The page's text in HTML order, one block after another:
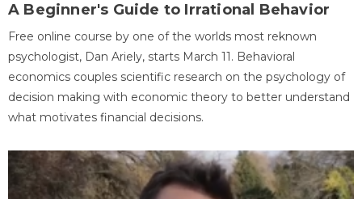
A Beginner's Guide to Irrational Behavior
Free online course by one of the worlds most reknown
psychologist, Dan Ariely, starts March 11. Behavioral
economics couples scientific research on the psychology of
decision making with economic theory to better understand
what motivates financial decisions.